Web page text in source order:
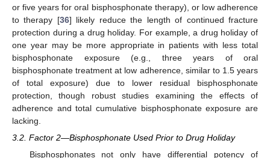
or five years for oral bisphosphonate therapy), or low adherence
to therapy [36] likely reduce the length of continued fracture
protection during a drug holiday. For example, a drug holiday of
one year may be more appropriate in patients with less total
bisphosphonate exposure (e.g., three years of oral
bisphosphonate treatment at low adherence, similar to 1.5 years
of total exposure) due to lower residual bisphosphonate
protection, though robust studies examining the effects of
adherence and total cumulative bisphosphonate exposure are
lacking.
3.2. Factor 2—Bisphosphonate Used Prior to Drug Holiday
Bisphosphonates not only have differential potency of